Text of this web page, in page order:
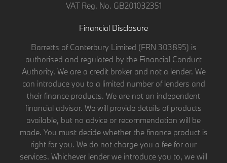
VAT Reg. No. GB201032351
Financial Disclosure
Barretts of Canterbury Limited (FRN 303895) is
authorised and regulated by the Financial Conduct
Authority. We are a credit broker and not a lender. We
can introduce you to a limited number of lenders and
their finance products. We are not an independent
financial advisor. We will provide details of products
available, but no advice or recommendation will be
made. You must decide whether the finance product is
right for you. We do not charge you a fee for our
services. Whichever lender we introduce you to, we will